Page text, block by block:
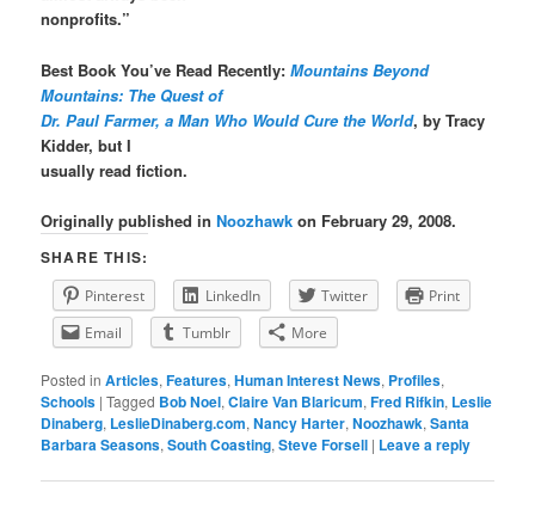
nonprofits.”
Best Book You’ve Read Recently:Mountains Beyond
Mountains: The Quest of
Dr. Paul Farmer, a Man Who Would Cure the World, by Tracy
Kidder, but I
usually read fiction.
Originally published inNoozhawk on February 29, 2008.
SHARE THIS:
Pinterest LinkedIn Twitter
Print
Email
Tumblr More
Posted in Articles,Features,Human Interest News, Profiles,
Schools |Tagged Bob Noel,Claire Van Blaricum,Fred Rifkin, Leslie
Dinaberg, LeslieDinaberg.com,Nancy Harter,Noozhawk,Santa
Barbara Seasons,South Coasting,Steve Forsell | Leave a reply